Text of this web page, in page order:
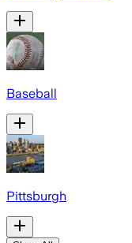
Baseball
Pittsburgh